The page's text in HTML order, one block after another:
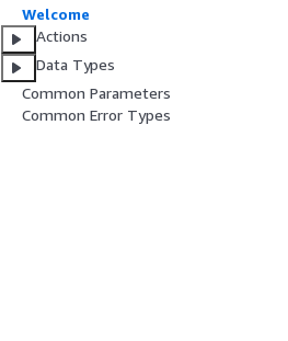
Welcome
Actions
Data Types
Common Parameters
Common Error Types